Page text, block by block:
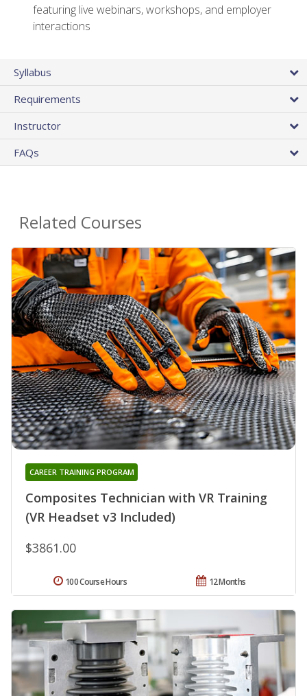
featuring live webinars, workshops, and employer
interactions
Syllabus
Requirements
Instructor
FAQs
Related Courses
Composites Technician with VR Training
(VR Headset v3 Included)
CAREER TRAINING PROGRAM
$3861.00
12 Months
100 Course Hours